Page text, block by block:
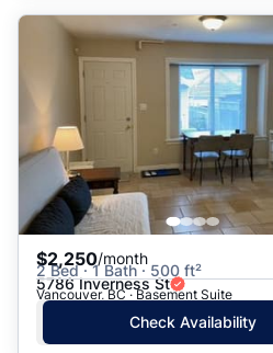
$2,250/month
2 Bed · 1 Bath · 500 ft²
5786 Inverness St
Vancouver, BC · Basement Suite
Check Availability